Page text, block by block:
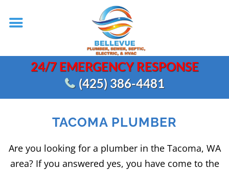
24/7 EMERGENCY RESPONSE
(425) 386-4481
TACOMA PLUMBER
Are you looking for a plumber in the Tacoma, WA
area? If you answered yes, you have come to the